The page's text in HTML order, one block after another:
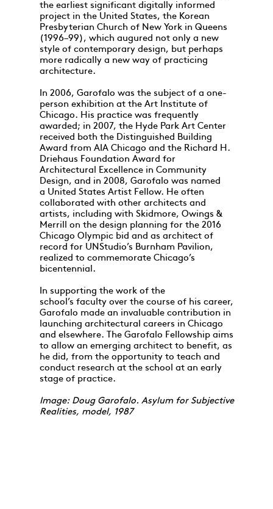
the earliest significant digitally informed
project in the United States, the Korean
Presbyterian Church of New York in Queens
(1996–99), which augured not only a new
style of contemporary design, but perhaps
more radically a new way of practicing
architecture.
In 2006, Garofalo was the subject of a one-
person exhibition at the Art Institute of
Chicago. His practice was frequently
awarded; in 2007, the Hyde Park Art Center
received both the Distinguished Building
Award from AIA Chicago and the Richard H.
Driehaus Foundation Award for
Architectural Excellence in Community
Design, and in 2008, Garofalo was named
a United States Artist Fellow. He often
collaborated with other architects and
artists, including with Skidmore, Owings &
Merrill on the design planning for the 2016
Chicago Olympic bid and as architect of
record for UNStudio’s Burnham Pavilion,
realized to commemorate Chicago’s
bicentennial.
In supporting the work of the
school’s faculty over the course of his career,
Garofalo made an invaluable contribution in
launching architectural careers in Chicago
and elsewhere. The Garofalo Fellowship aims
to allow an emerging architect to benefit, as
he did, from the opportunity to teach and
conduct research at the school at an early
stage of practice.
Image: Doug Garofalo. Asylum for Subjective
Realities, model, 1987